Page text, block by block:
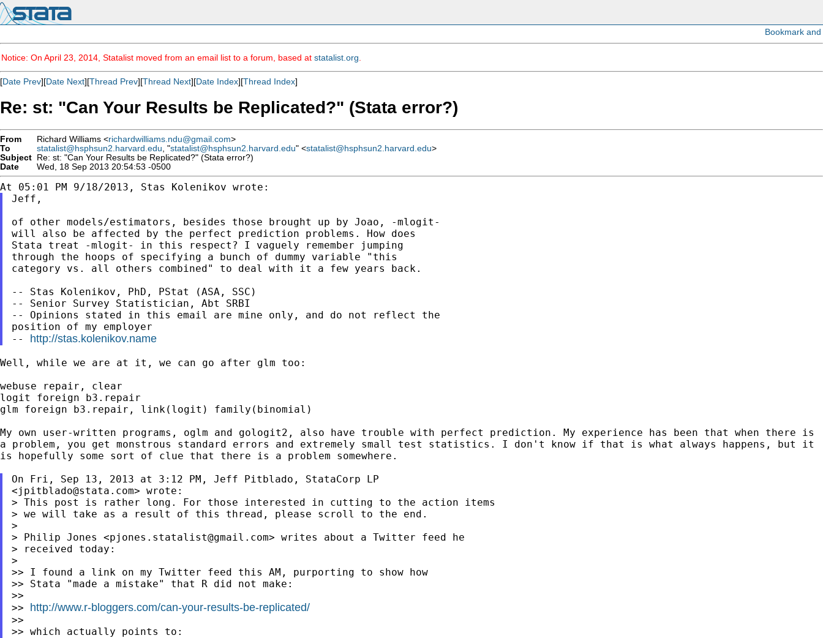
Notice: On April 23, 2014, Statalist moved from an email list to a forum, based at statalist.org
[Date Prev][Date Next][Thread Prev][Thread Next][Date Index][Thread Index]
Re: st: "Can Your Results be Replicated?" (Stata error?)
From Richard Williams <richardwilliams.ndu@gmail.com>
To
statalist@hsphsun2.harvard.edu , "statalist@hsphsun2.harvard.edu" <statalist@hsphsun2.harvard.edu>
Subject Re: st: "Can Your Results be Replicated?" (Stata error?)
Date
Wed, 18 Sep 2013 20:54:53 -0500
Jeff,
of other models/estimators, besides those brought up by Joao, -mlogit-
will also be affected by the perfect prediction problems. How does
Stata treat -mlogit- in this respect? I vaguely remember jumping
through the hoops of specifying a bunch of dummy variable "this
category vs. all others combined" to deal with it a few years back.
-- Stas Kolenikov, PhD, PStat (ASA, SSC)
-- Senior Survey Statistician, Abt SRBI
-- Opinions stated in this email are mine only, and do not reflect the
position of my employer
-- http://stas.kolenikov.name
Well, while we are at it, we can go after glm too:
webuse repair, clear
logit foreign b3.repair
glm foreign b3.repair, link(logit) family(binomial)
My own user-written programs, oglm and gologit2, also have trouble with perfect prediction. My experience has been that when there is
a problem, you get monstrous standard errors and extremely small test statistics. I don't know if that is what always happens, but it
is hopefully some sort of clue that there is a problem somewhere.
On Fri, Sep 13, 2013 at 3:12 PM, Jeff Pitblado, StataCorp LP
<jpitblado@stata.com
> This post is rather long. For those interested in cutting to the action items
> we will take as a result of this thread, please scroll to the end.
>
> Philip Jones <pjones.statalist@gmail.com> writes about a Twitter feed he
> received today:
>
>> I found a link on my Twitter feed this AM, purporting to show how
>> Stata "made a mistake" that R did not make:
>>
>> http://www.r-bloggers.com/can-your-results-be-replicated/
>>
>> which actually points to: